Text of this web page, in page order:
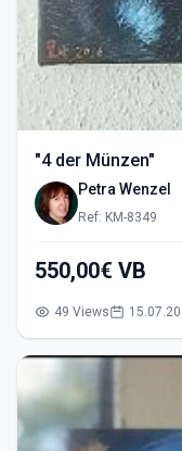
"4 der Münzen"
Petra Wenzel
Ref: KM-8349
550,00€ VB
49 Views